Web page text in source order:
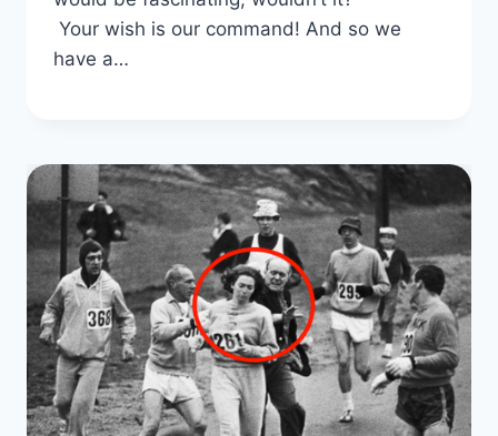
Your wish is our command! And so we
have a…